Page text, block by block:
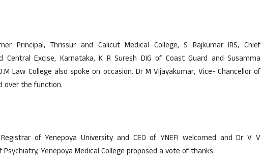
Principal, Thrissur and Calicut Medical College, S Rajkumar IRS, Chief
Central Excise, Karnataka, K R Suresh DIG of Coast Guard and Susamma
Law College also spoke on occasion. Dr M Vijayakumar, Vice- Chancellor of
over the function.
of Yenepoya University and CEO of YNEFI welcomed and Dr V V
Yenepoya Medical College proposed a vote of thanks.